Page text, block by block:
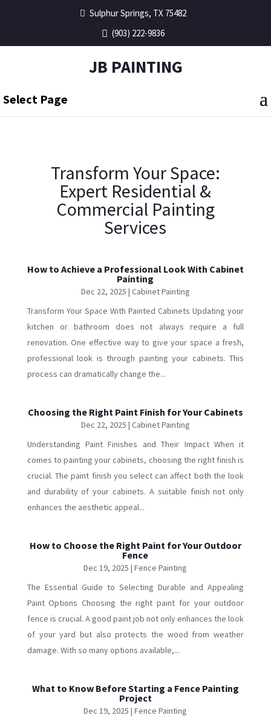
Sulphur Springs, TX 75482
(903) 222-9836
JB PAINTING
Select Page
Transform Your Space:
Expert Residential &
Commercial Painting
Services
How to Achieve a Professional Look With Cabinet
Painting
Dec 22, 2025 | Cabinet Painting
Transform Your Space With Painted Cabinets Updating your
kitchen or bathroom does not always require a full
renovation. One effective way to give your space a fresh,
professional look is through painting your cabinets. This
process can dramatically change the...
Choosing the Right Paint Finish for Your Cabinets
Dec 22, 2025 | Cabinet Painting
Understanding Paint Finishes and Their Impact When it
comes to painting your cabinets, choosing the right finish is
crucial. The paint finish you select can affect both the look
and durability of your cabinets. A suitable finish not only
enhances the aesthetic appeal...
How to Choose the Right Paint for Your Outdoor
Fence
Dec 19, 2025 |Fence Painting
The Essential Guide to Selecting Durable and Appealing
Paint Options Choosing the right paint for your outdoor
fence is crucial. A good paint job not only enhances the look
of your yard but also protects the wood from weather
damage. With so many options available,...
What to Know Before Starting a Fence Painting
Project
Dec 19, 2025 |Fence Painting